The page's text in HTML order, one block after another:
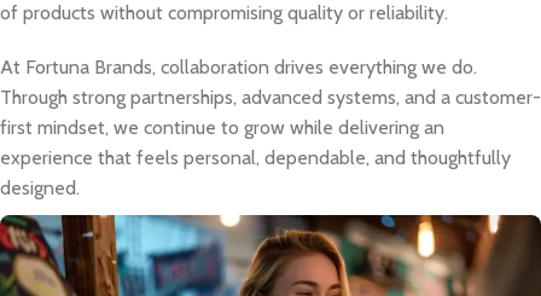
of products without compromising quality or reliability.
At Fortuna Brands, collaboration drives everything we do.
Through strong partnerships, advanced systems, and a customer-
first mindset, we continue to grow while delivering an
experience that feels personal, dependable, and thoughtfully
designed.